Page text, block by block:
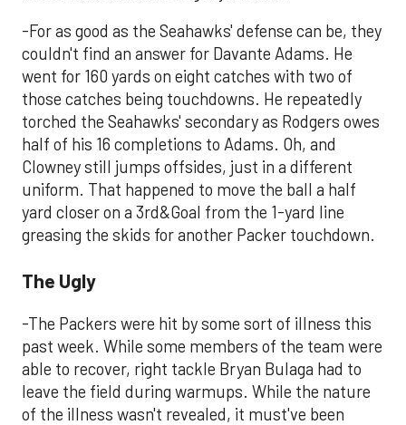
-For as good as the Seahawks' defense can be, they
couldn't find an answer for Davante Adams. He
went for 160 yards on eight catches with two of
those catches being touchdowns. He repeatedly
torched the Seahawks' secondary as Rodgers owes
half of his 16 completions to Adams. Oh, and
Clowney still jumps offsides, just in a different
uniform. That happened to move the ball a half
yard closer on a 3rd&Goal from the 1-yard line
greasing the skids for another Packer touchdown.
The Ugly
-The Packers were hit by some sort of illness this
past week. While some members of the team were
able to recover, right tackle Bryan Bulaga had to
leave the field during warmups. While the nature
of the illness wasn't revealed, it must've been